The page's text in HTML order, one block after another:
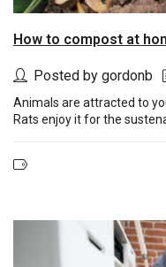
How to compost at
Posted by gordonb
Animals are attracted to
Rats enjoy it for the